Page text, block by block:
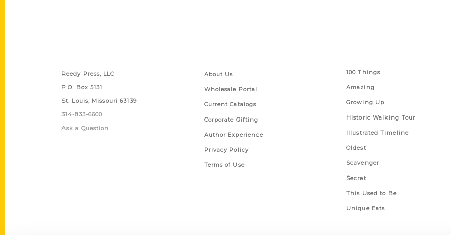
Reedy Press, LLC
P.O. Box 5131
St. Louis, Missouri 63139
314-833-6600
Ask a Question
About Us
Wholesale Portal
Current Catalogs
Corporate Gifting
Author Experience
Privacy Policy
Terms of Use
100 Things
Amazing
Growing Up
Historic Walking Tour
Illustrated Timeline
Oldest
Scavenger
Secret
This Used to Be
Unique Eats